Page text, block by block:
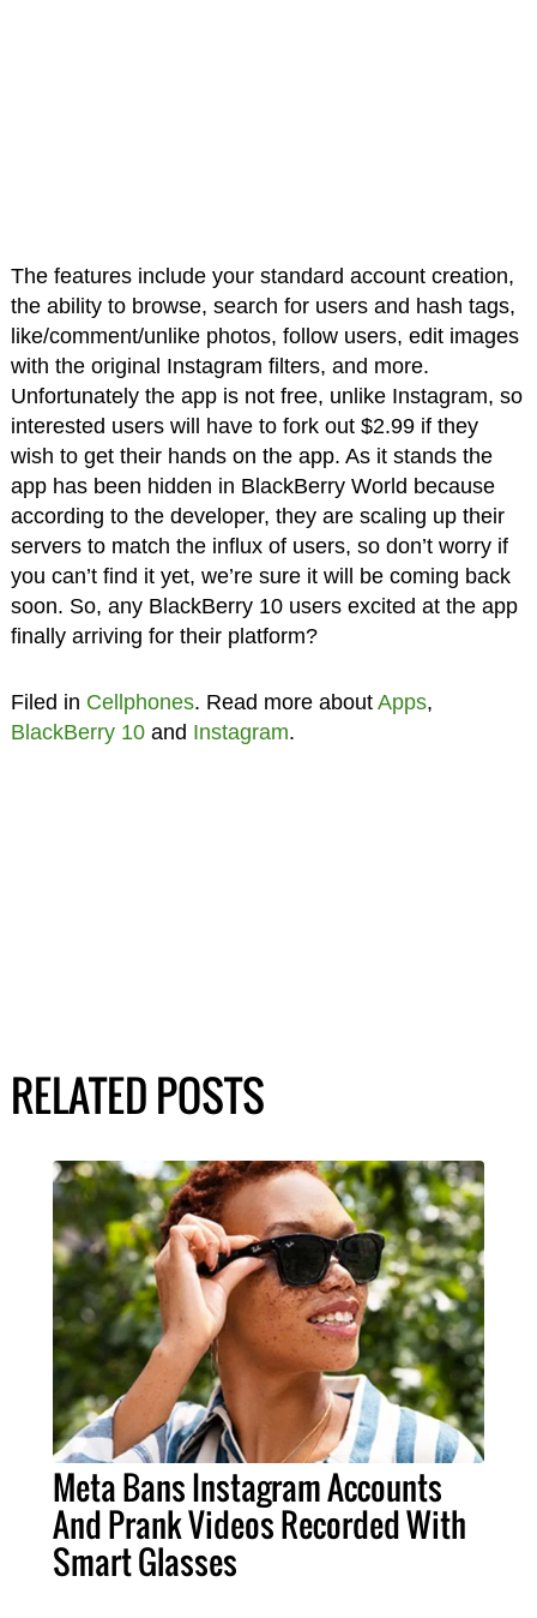
The features include your standard account creation,
the ability to browse, search for users and hash tags,
like/comment/unlike photos, follow users, edit images
with the original Instagram filters, and more.
Unfortunately the app is not free, unlike Instagram, so
interested users will have to fork out $2.99 if they
wish to get their hands on the app. As it stands the
app has been hidden in BlackBerry World because
according to the developer, they are scaling up their
servers to match the influx of users, so don’t worry if
you can’t find it yet, we’re sure it will be coming back
soon. So, any BlackBerry 10 users excited at the app
finally arriving for their platform?
Filed in Cellphones. Read more about Apps,
BlackBerry 10and Instagram.
RELATED POSTS
Meta Bans Instagram Accounts
And Prank Videos Recorded With
Smart Glasses